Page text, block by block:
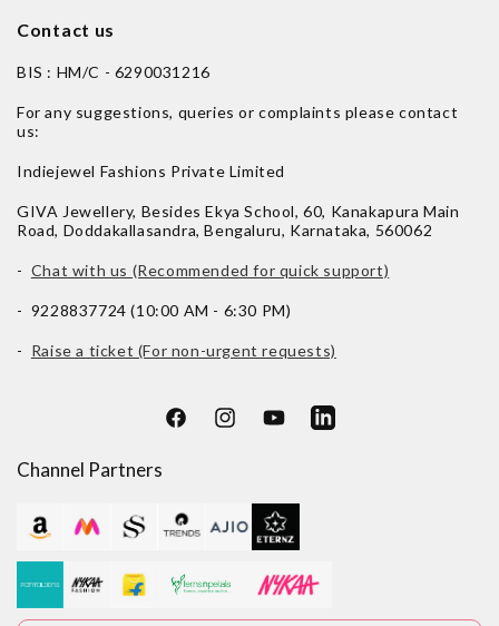
Contact us
BIS : HM/C - 6290031216
For any suggestions, queries or complaints please contact
us:
Indiejewel Fashions Private Limited
GIVA Jewellery, Besides Ekya School, 60, Kanakapura Main
Road, Doddakallasandra, Bengaluru, Karnataka, 560062
- Chat with us (Recommended for quick support)
- 9228837724 (10:00 AM - 6:30 PM)
- Raise a ticket (For non-urgent requests)
FacebookInstagramYouTubeLinkedIn
Channel Partners